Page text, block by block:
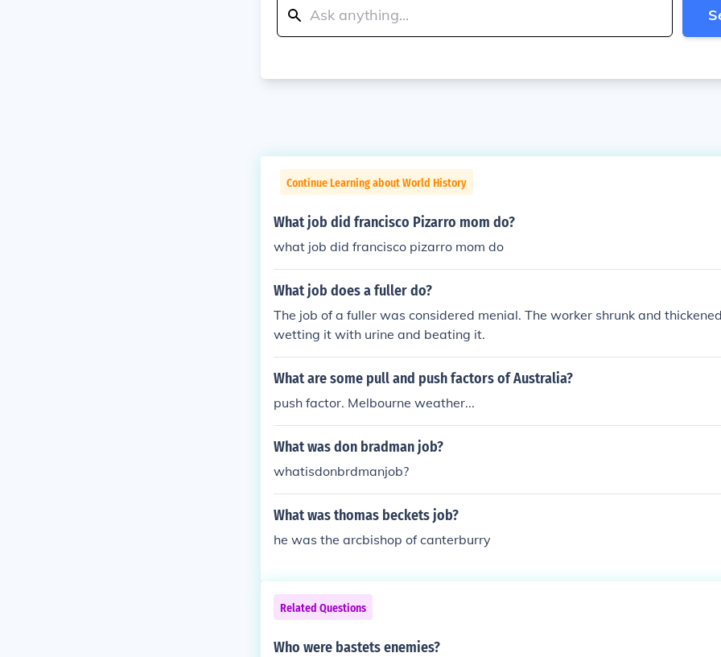
Continue Learning about World History
What job did francisco Pizarro mom do?
what job did francisco pizarro mom do
What job does a fuller do?
The job of a fuller was considered menial. The worker shrunk and
wetting it with urine and beating it.
What are some pull and push factors of Australia?
push factor. Melbourne weather...
What was don bradman job?
whatisdonbrdmanjob?
What was thomas beckets job?
he was the arcbishop of canterburry
Related Questions
Who were bastets enemies?